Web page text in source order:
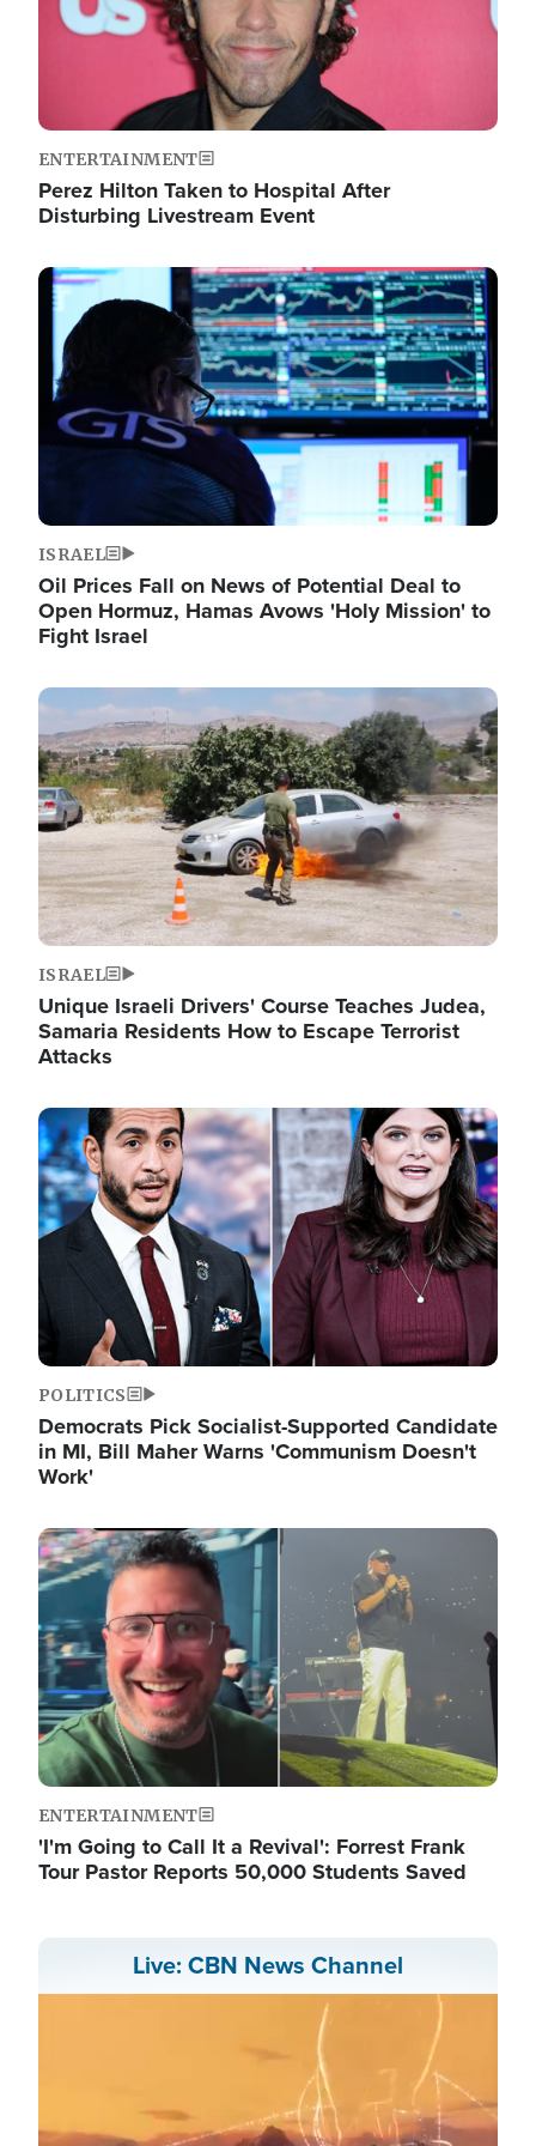
ENTERTAINMENT
Perez Hilton Taken to Hospital After
Disturbing Livestream Event
Image
ISRAEL
Oil Prices Fall on News of Potential Deal to
Open Hormuz, Hamas Avows 'Holy Mission' to
Fight Israel
Image
ISRAEL
Unique Israeli Drivers' Course Teaches Judea,
Samaria Residents How to Escape Terrorist
Attacks
Image
POLITICS
Democrats Pick Socialist-Supported Candidate
in MI, Bill Maher Warns 'Communism Doesn't
Work'
Image
ENTERTAINMENT
'I'm Going to Call It a Revival': Forrest Frank
Tour Pastor Reports 50,000 Students Saved
Live: CBN News Channel